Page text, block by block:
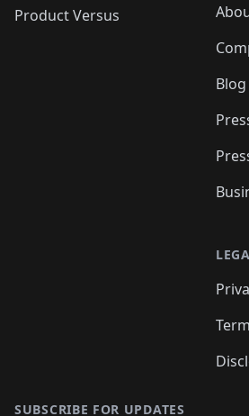
Product Versus
Blog
SUBSCRIBE FOR UPDATES